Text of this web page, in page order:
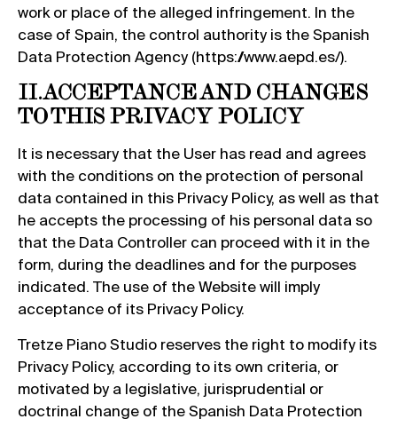
work or place of the alleged infringement. In the
case of Spain, the control authority is the Spanish
Data Protection Agency (https://www.aepd.es/).
II. ACCEPTANCE AND CHANGES
TO THIS PRIVACY POLICY
It is necessary that the User has read and agrees
with the conditions on the protection of personal
data contained in this Privacy Policy, as well as that
he accepts the processing of his personal data so
that the Data Controller can proceed with it in the
form, during the deadlines and for the purposes
indicated. The use of the Website will imply
acceptance of its Privacy Policy.
Tretze Piano Studio reserves the right to modify its
Privacy Policy, according to its own criteria, or
motivated by a legislative, jurisprudential or
doctrinal change of the Spanish Data Protection